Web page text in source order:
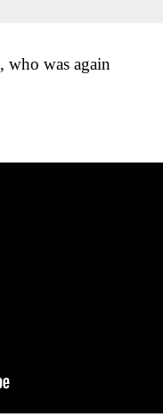
, who was again